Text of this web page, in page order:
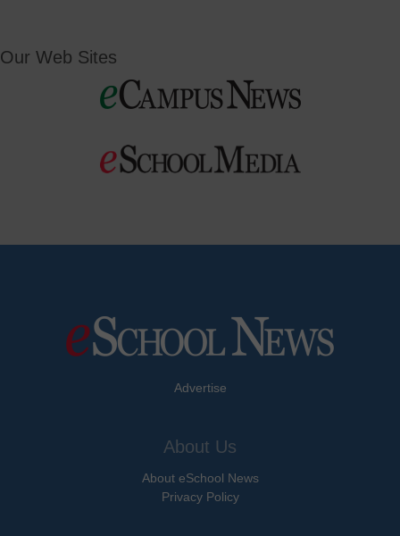
Our Web Sites
Advertise
About Us
About eSchool News
Privacy Policy